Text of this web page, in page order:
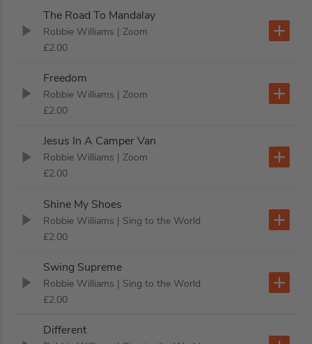
The Road To Mandalay
Robbie Williams | Zoom
£2.00
Freedom
Robbie Williams | Zoom
£2.00
Jesus In A Camper Van
Robbie Williams | Zoom
£2.00
Shine My Shoes
Robbie Williams | Sing to the World
£2.00
Swing Supreme
Robbie Williams | Sing to the World
£2.00
Different